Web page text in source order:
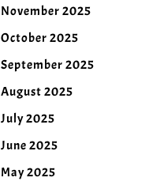
November 2025
October 2025
September 2025
August 2025
July 2025
June 2025
May 2025